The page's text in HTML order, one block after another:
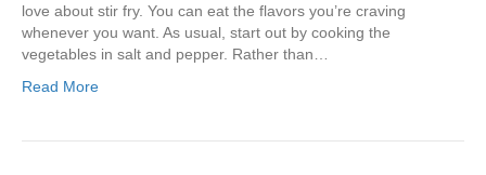
love about stir fry. You can eat the flavors you’re craving
whenever you want. As usual, start out by cooking the
vegetables in salt and pepper. Rather than…
Read More